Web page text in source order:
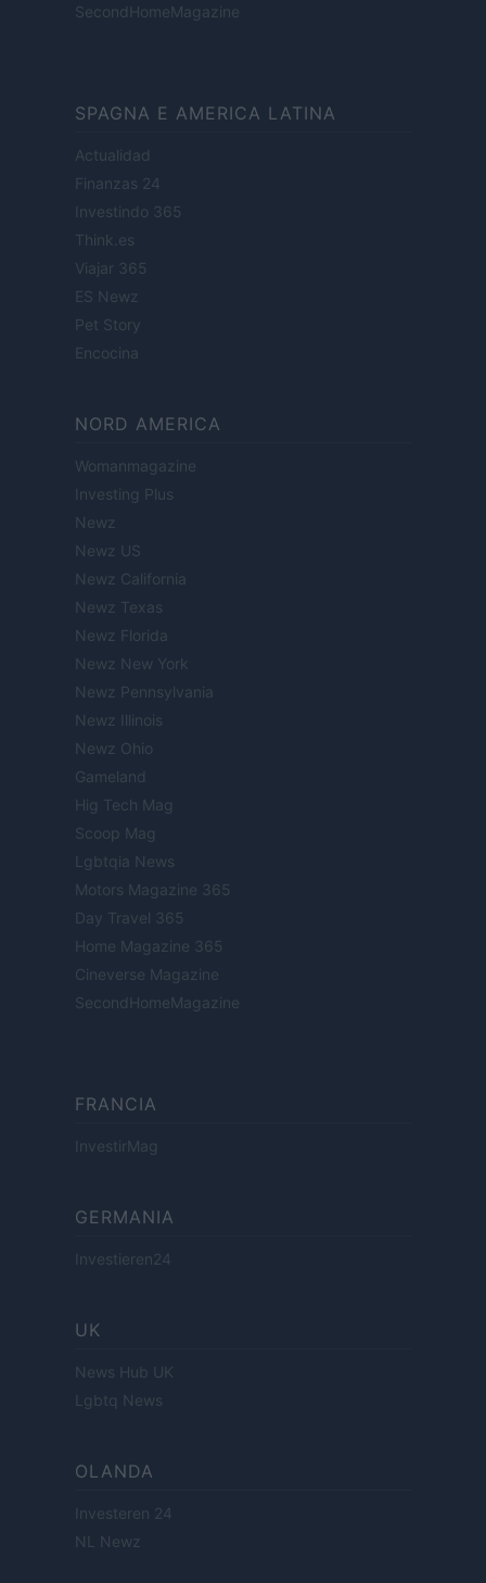
SecondHomeMagazine
SPAGNA E AMERICA LATINA
Actualidad
Finanzas 24
Investindo 365
Think.es
Viajar 365
ES Newz
Pet Story
Encocina
NORD AMERICA
Womanmagazine
Investing Plus
Newz
Newz US
Newz California
Newz Texas
Newz Florida
Newz New York
Newz Pennsylvania
Newz Illinois
Newz Ohio
Gameland
Hig Tech Mag
Scoop Mag
Lgbtqia News
Motors Magazine 365
Day Travel 365
Home Magazine 365
Cineverse Magazine
SecondHomeMagazine
FRANCIA
InvestirMag
GERMANIA
Investieren24
UK
News Hub UK
Lgbtq News
OLANDA
Investeren 24
NL Newz